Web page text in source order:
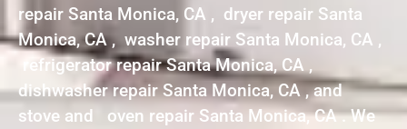
repair Santa Monica, CA , dryer repair Santa
Monica, CA , washer repair Santa Monica, CA ,
refrigerator repair Santa Monica, CA ,
dishwasher repair Santa Monica, CA , and
stove and oven repair Santa Monica, CA . We